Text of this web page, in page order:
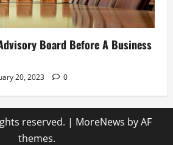
Board Before A Business
20, 2023 0
reserved. | MoreNews by AF
themes.